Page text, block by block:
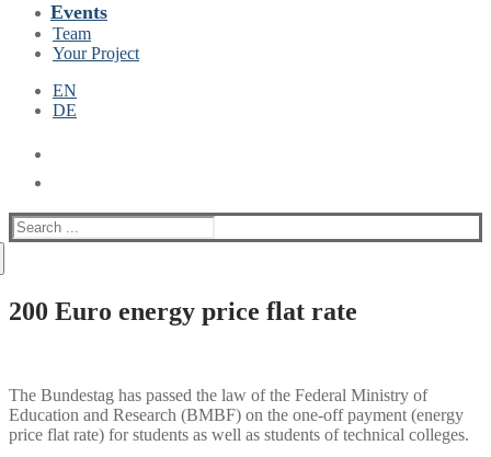
Events
Team
Your Project
EN
DE
Suche
nach:
200 Euro energy price flat rate
The Bundestag has passed the law of the Federal Ministry of
Education and Research (BMBF) on the one-off payment (energy
price flat rate) for students as well as students of technical colleges.